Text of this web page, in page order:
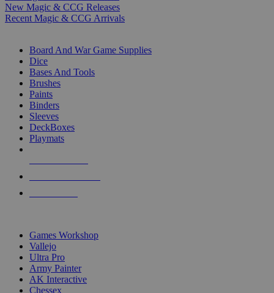
New Magic & CCG Releases
Recent Magic & CCG Arrivals
Board And War Game Supplies
Dice
Bases And Tools
Brushes
Paints
Binders
Sleeves
DeckBoxes
Playmats
Games Workshop
Vallejo
Ultra Pro
Army Painter
AK Interactive
Chessex